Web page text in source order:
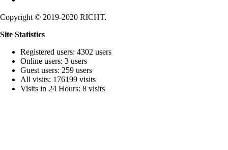
Copyright © 2019-2020 RICHT.
Site Statistics
Registered users: 4302 users
Online users: 3 users
Guest users: 259 users
All visits: 176199 visits
Visits in 24 Hours: 8 visits